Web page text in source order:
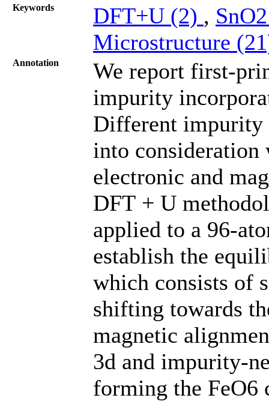
Keywords DFT+U (2) ,
Microstructure
Annotation
We report first-
impurity
Different impurity
into consideration
electronic and
DFT + U
applied to a 96-
establish the
which consists of
shifting towards
magnetic
3d and impurity-
forming the FeO6